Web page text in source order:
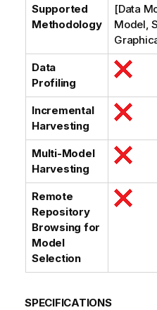
Supported
Methodology
[Data
Model,
Data
Profiling
Incremental
Harvesting
Multi-Model
Harvesting
Remote
Repository
Browsing for
Model
Selection
SPECIFICATIONS